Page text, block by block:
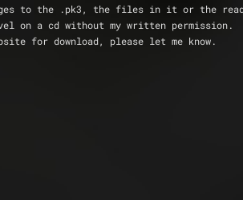
to the .pk3, the files in it or the
on a cd without my written permission.
for download, please let me know.